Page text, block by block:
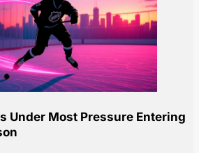
Under Most Pressure Entering